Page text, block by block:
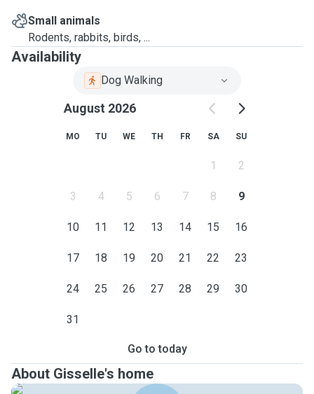
Small animals
Rodents, rabbits, birds, ...
Availability
Dog Walking
August 2026
MO TU WE TH FR SA SU
1 2
3 4 5 6 7 8 9
10 11 12 13 14 15 16
17 18 19 20 21 22 23
24 25 26 27 28 29 30
31
Go to today
About Gisselle's home